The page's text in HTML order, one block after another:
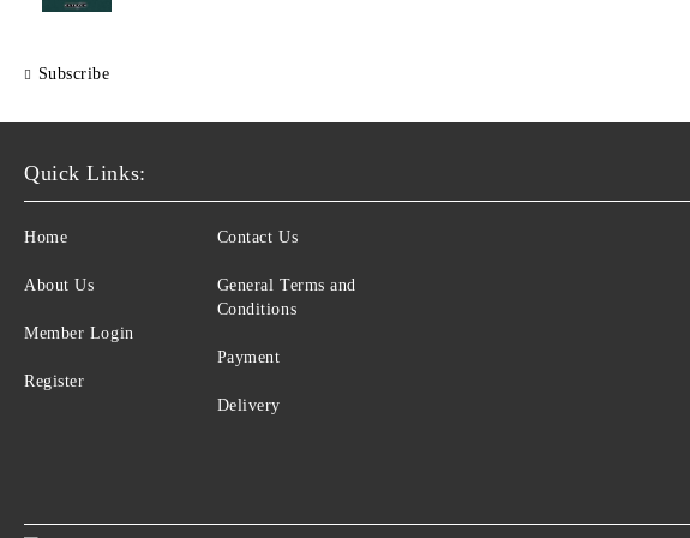
Subscribe
Quick Links:
Home
About Us
Member Login
Register
Contact Us
General Terms and
Conditions
Payment
Delivery